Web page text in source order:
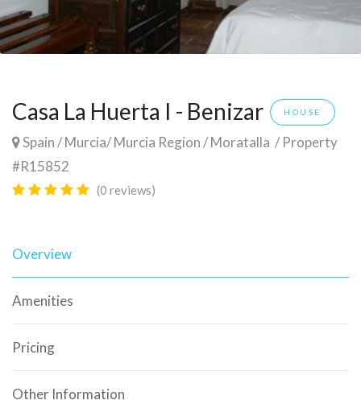
Casa La Huerta I - Benizar HOUSE
Spain/Murcia/Murcia Region/Moratalla / Property
#R15852
(0 reviews)
Overview
Amenities
Pricing
Other Information